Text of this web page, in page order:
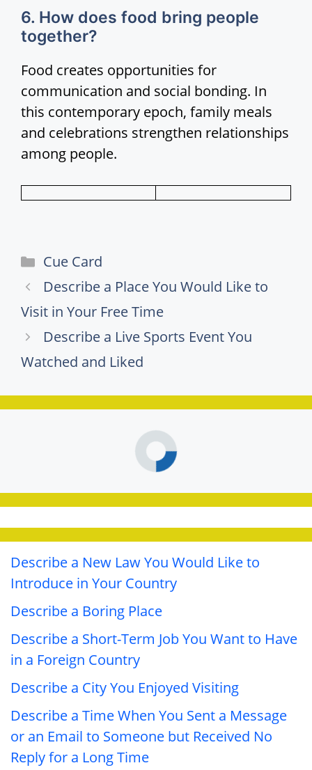
6. How does food bring people
together?
Food creates opportunities for
communication and social bonding. In
this contemporary epoch, family meals
and celebrations strengthen relationships
among people.
Categories
Cue Card
Describe a Place You Would Like to
Visit in Your Free Time
Describe a Live Sports Event You
Watched and Liked
Describe a New Law You Would Like to
Introduce in Your Country
Describe a Boring Place
Describe a Short-Term Job You Want to Have
in a Foreign Country
Describe a City You Enjoyed Visiting
Describe a Time When You Sent a Message
or an Email to Someone but Received No
Reply for a Long Time